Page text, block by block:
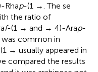
Rhap-(1 →. The se
the ratio of
f-(1 → and → 4)-Arap-
common in
→ usually appeared in
compared the results